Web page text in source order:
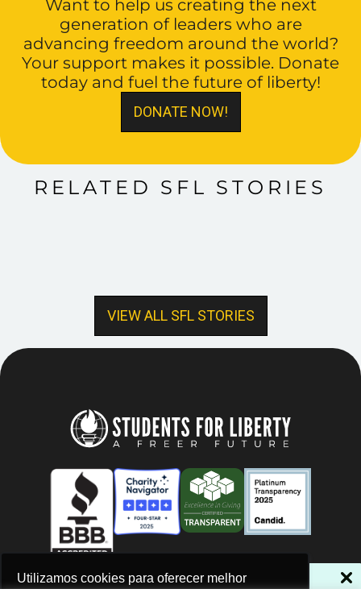
NÃO PERCA NOSSAS NOVIDADES!
Utilizamos cookies para oferecer melhor
Want to help us creating the next
generation of leaders who are
advancing freedom around the world?
Your support makes it possible. Donate
today and fuel the future of liberty!
DONATE NOW!
RELATED SFL STORIES
VIEW ALL SFL STORIES